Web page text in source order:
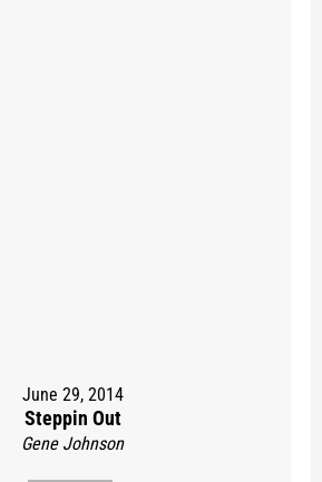
June 29, 2014
Steppin Out
Gene Johnson